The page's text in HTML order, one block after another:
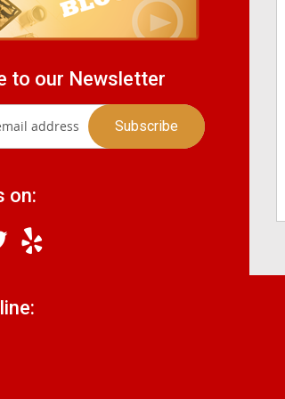
to our Newsletter
on: